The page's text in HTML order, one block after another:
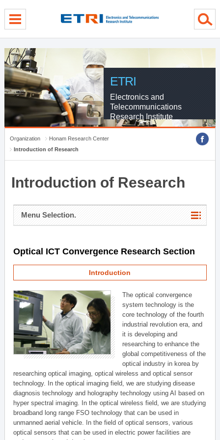
ETRI
Electronics and
Telecommunications
Research Institute
Organization
Honam Research Center
Introduction of Research
Introduction of Research
Menu Selection.
Optical ICT Convergence Research Section
Introduction
The optical convergence
system technology is the
core technology of the fourth
industrial revolution era, and
it is developing and
researching to enhance the
global competitiveness of the
optical industry in korea by
researching optical imaging, optical wireless and optical sensor
technology. In the optical imaging field, we are studying disease
diagnosis technology and holography technology using AI based on
hyper spectral imaging. In the optical wireless field, we are studying
broadband long range FSO technology that can be used in
unmanned aerial vehicle. In the field of optical sensors, various
optical sensors that can be used in electric power facilities are